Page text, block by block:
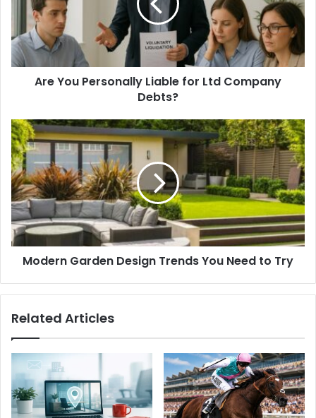
Are You Personally Liable for Ltd Company
Debts?
Modern Garden Design Trends You Need to Try
Related Articles